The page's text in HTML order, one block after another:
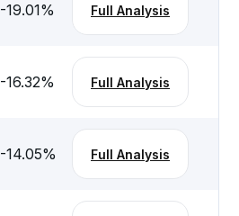
-19.01% Full Analysis
-16.32% Full Analysis
-14.05% Full Analysis